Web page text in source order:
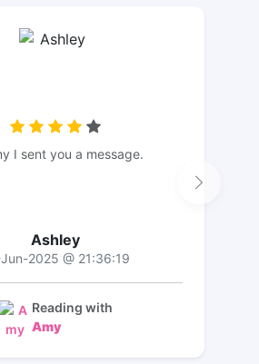
I sent you a message.
Ashley
2025 @ 21:36:19
Reading with
Amy